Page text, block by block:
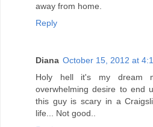
away from home.
Reply
Diana October 15, 2012 at
Holy hell it's my dream
overwhelming desire to end
this guy is scary in a
life... Not good..